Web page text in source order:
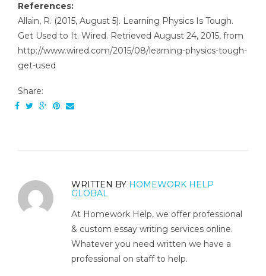
References:
Allain, R. (2015, August 5). Learning Physics Is Tough.
Get Used to It. Wired. Retrieved August 24, 2015, from
http://www.wired.com/2015/08/learning-physics-tough-
get-used
Share:
WRITTEN BY HOMEWORK HELP
GLOBAL
At Homework Help, we offer professional
& custom essay writing services online.
Whatever you need written we have a
professional on staff to help.